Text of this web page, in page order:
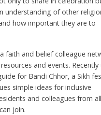
understanding of other
how important they are to
faith and belief colleague
and events. Recently
for Bandi Chhor, a Sikh
simple ideas for inclusive
and colleagues from all
join.